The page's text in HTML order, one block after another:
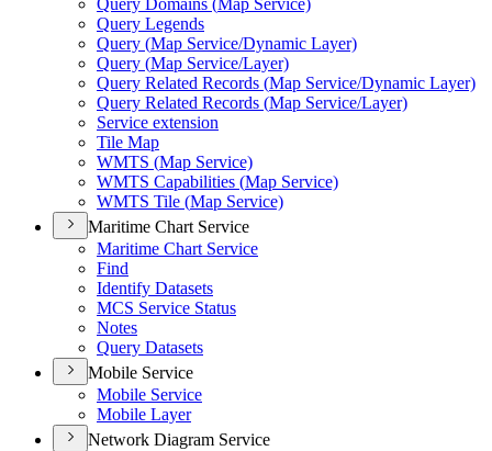
Query Domains (Map Service)
Query Legends
Query (Map Service/Dynamic Layer)
Query (Map Service/Layer)
Query Related Records (Map Service/Dynamic Layer)
Query Related Records (Map Service/Layer)
Service extension
Tile Map
WMTS (Map Service)
WMTS Capabilities (Map Service)
WMTS Tile (Map Service)
Maritime Chart Service
Maritime Chart Service
Find
Identify Datasets
MCS Service Status
Notes
Query Datasets
Mobile Service
Mobile Service
Mobile Layer
Network Diagram Service